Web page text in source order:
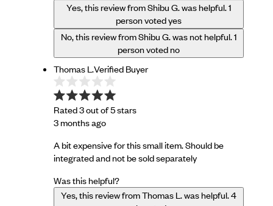
Yes, this review from Shibu G. was helpful.1
person voted yes
No, this review from Shibu G. was not helpful.1
person voted no
Thomas L.Verified Buyer
Rated 3 out of 5 stars
3 months ago
A bit expensive for this small item. Should be
integrated and not be sold separately
Was this helpful?
Yes, this review from Thomas L. was helpful.4